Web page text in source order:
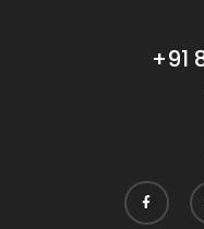
+91